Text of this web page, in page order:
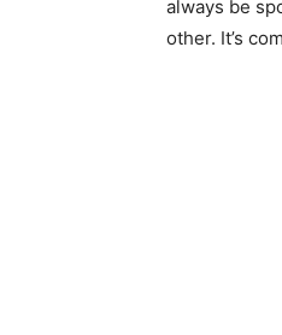
always be
other. It’s